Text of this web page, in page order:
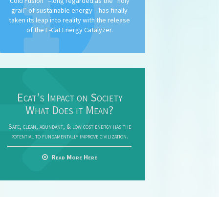
grail” of sustainable energy – has finally
taken its leap into reality with the release
of the E-Cat Energy Catalyzer.
Ecat’s Impact on Society
What Does it Mean?
Safe, clean, abundant, & low cost energy has the
potential to fundamentally improve civilization.
Read More Here